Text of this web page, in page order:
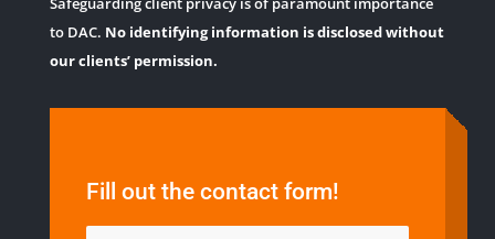
to DAC. No identifying information is disclosed without
our clients’ permission.
Fill out the contact form!